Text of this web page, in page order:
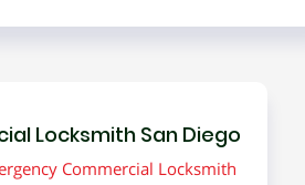
Locksmith San Diego
Commercial Locksmith